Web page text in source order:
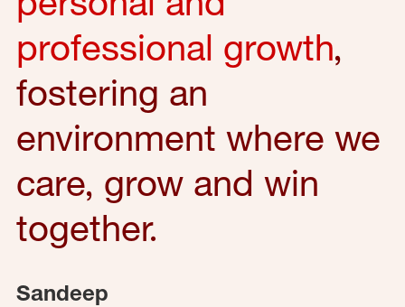
professional growth,
fostering an
environment where we
care, grow and win
together.
Sandeep